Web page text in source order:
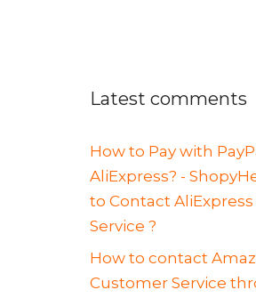
Latest comments
How to Pay with
AliExpress? -
to Contact
Service ?
How to contact
Customer Service